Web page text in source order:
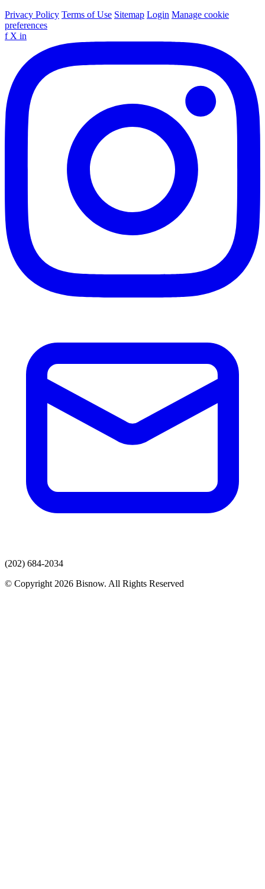
Privacy Policy Terms of Use Sitemap Login Manage cookie
preferences
f X in
(202) 684-2034
© Copyright 2026 Bisnow. All Rights Reserved